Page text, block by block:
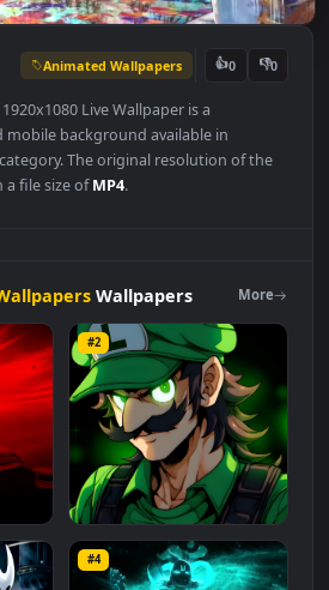
Animated Wallpapers
a file size ofMP4.
WallpapersWallpapers
#2